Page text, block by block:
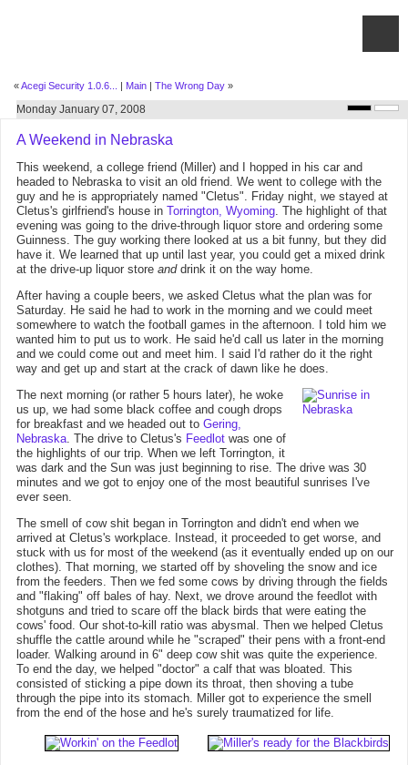
«Acegi Security 1.0.6... | Main | The Wrong Day »
Monday January 07, 2008
A Weekend in Nebraska
This weekend, a college friend (Miller) and I hopped in his car and
headed to Nebraska to visit an old friend. We went to college with the
guy and he is appropriately named "Cletus". Friday night, we stayed at
Cletus's girlfriend's house in Torrington, Wyoming. The highlight of that
evening was going to the drive-through liquor store and ordering some
Guinness. The guy working there looked at us a bit funny, but they did
have it. We learned that up until last year, you could get a mixed drink
at the drive-up liquor store anddrink it on the way home.
After having a couple beers, we asked Cletus what the plan was for
Saturday. He said he had to work in the morning and we could meet
somewhere to watch the football games in the afternoon. I told him we
wanted him to put us to work. He said he'd call us later in the morning
and we could come out and meet him. I said I'd rather do it the right
way and get up and start at the crack of dawn like he does.
The next morning (or rather 5 hours later), he woke
us up, we had some black coffee and cough drops
for breakfast and we headed out to Gering,
Nebraska. The drive to Cletus's Feedlot was one of
the highlights of our trip. When we left Torrington, it
was dark and the Sun was just beginning to rise. The drive was 30
minutes and we got to enjoy one of the most beautiful sunrises I've
ever seen.
The smell of cow shit began in Torrington and didn't end when we
arrived at Cletus's workplace. Instead, it proceeded to get worse, and
stuck with us for most of the weekend (as it eventually ended up on our
clothes). That morning, we started off by shoveling the snow and ice
from the feeders. Then we fed some cows by driving through the fields
and "flaking" off bales of hay. Next, we drove around the feedlot with
shotguns and tried to scare off the black birds that were eating the
cows' food. Our shot-to-kill ratio was abysmal. Then we helped Cletus
shuffle the cattle around while he "scraped" their pens with a front-end
loader. Walking around in 6" deep cow shit was quite the experience.
To end the day, we helped "doctor" a calf that was bloated. This
consisted of sticking a pipe down its throat, then shoving a tube
through the pipe into its stomach. Miller got to experience the smell
from the end of the hose and he's surely traumatized for life.